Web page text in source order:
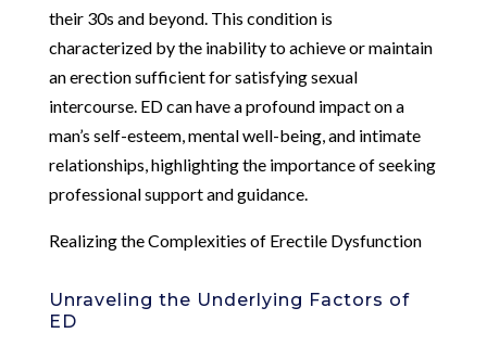
their 30s and beyond. This condition is
characterized by the inability to achieve or maintain
an erection sufficient for satisfying sexual
intercourse. ED can have a profound impact on a
man’s self-esteem, mental well-being, and intimate
relationships, highlighting the importance of seeking
professional support and guidance.
Realizing the Complexities of Erectile Dysfunction
Unraveling the Underlying Factors of
ED